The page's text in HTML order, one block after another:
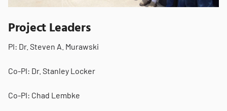
Project Leaders
PI: Dr. Steven A. Murawski
Co-PI: Dr. Stanley Locker
Co-PI: Chad Lembke